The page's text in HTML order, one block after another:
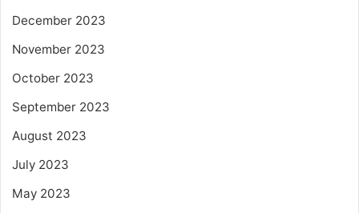
December 2023
November 2023
October 2023
September 2023
August 2023
July 2023
May 2023